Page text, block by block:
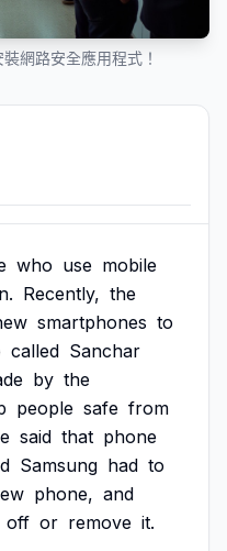
網路安全應用程式！
who use mobile
Recently, the
smartphones to
called Sanchar
by the
people safe from
said that phone
Samsung had to
phone, and
off or remove it.